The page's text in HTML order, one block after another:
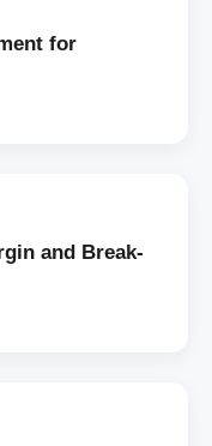
for
and Break-